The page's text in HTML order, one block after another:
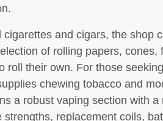
cigarettes and cigars, the shop
of rolling papers,
roll their own. For those
chewing tobacco and
a robust vaping section with
strengths, replacement coils,